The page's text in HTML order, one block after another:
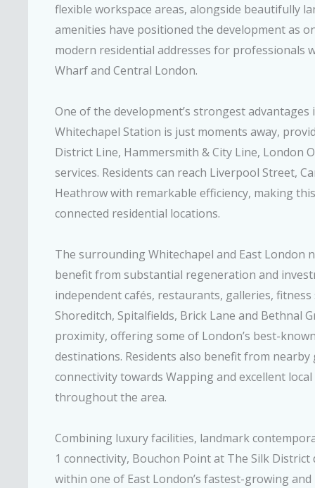
flexible workspace areas, alongside beautifully
amenities have positioned the development as
modern residential addresses for professionals
Wharf and Central London.
One of the development’s strongest advantages
Whitechapel Station is just moments away,
District Line, Hammersmith & City Line, London
services. Residents can reach Liverpool Street,
Heathrow with remarkable efficiency, making
connected residential locations.
The surrounding Whitechapel and East London
benefit from substantial regeneration and
independent cafés, restaurants, galleries, fitness
Shoreditch, Spitalfields, Brick Lane and Bethnal
proximity, offering some of London’s best-
destinations. Residents also benefit from nearby
connectivity towards Wapping and excellent
throughout the area.
Combining luxury facilities, landmark
1 connectivity, Bouchon Point at The Silk
within one of East London’s fastest-growing